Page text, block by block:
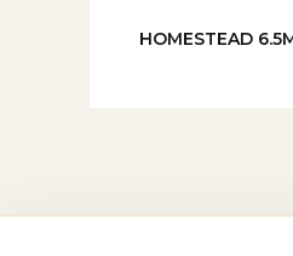
HOMESTEAD